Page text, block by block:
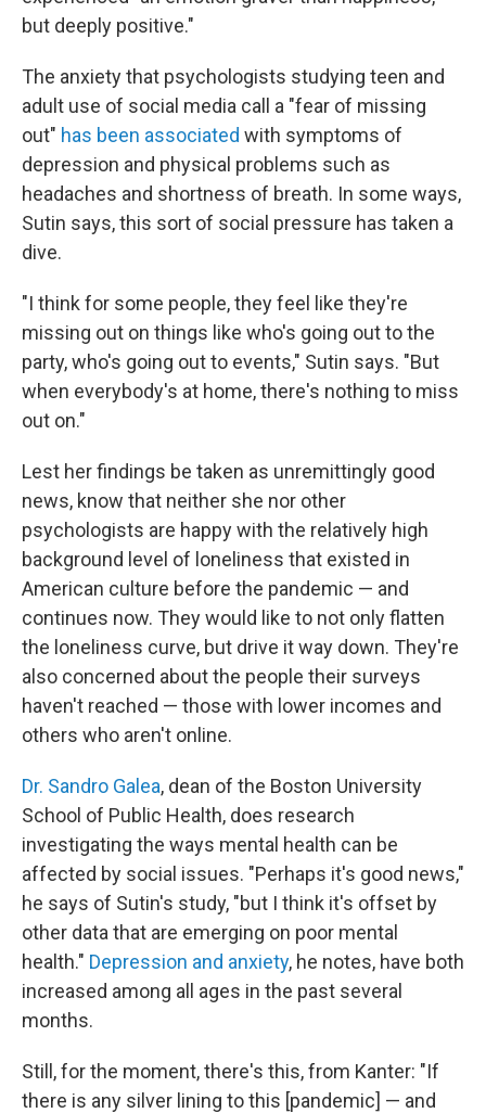
but deeply positive."
The anxiety that psychologists studying teen and
adult use of social media call a "fear of missing
out" has been associated with symptoms of
depression and physical problems such as
headaches and shortness of breath. In some ways,
Sutin says, this sort of social pressure has taken a
dive.
"I think for some people, they feel like they're
missing out on things like who's going out to the
party, who's going out to events," Sutin says. "But
when everybody's at home, there's nothing to miss
out on."
Lest her findings be taken as unremittingly good
news, know that neither she nor other
psychologists are happy with the relatively high
background level of loneliness that existed in
American culture before the pandemic — and
continues now. They would like to not only flatten
the loneliness curve, but drive it way down. They're
also concerned about the people their surveys
haven't reached — those with lower incomes and
others who aren't online.
Dr. Sandro Galea, dean of the Boston University
School of Public Health, does research
investigating the ways mental health can be
affected by social issues. "Perhaps it's good news,"
he says of Sutin's study, "but I think it's offset by
other data that are emerging on poor mental
health." Depression and anxiety, he notes, have both
increased among all ages in the past several
months.
Still, for the moment, there's this, from Kanter: "If
there is any silver lining to this [pandemic] — and